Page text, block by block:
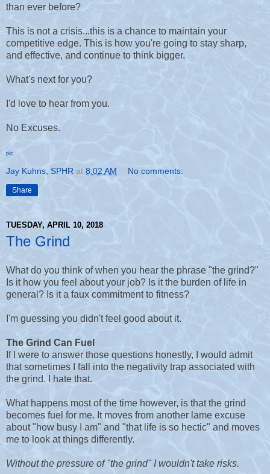
than ever before?
This is not a crisis...this is a chance to maintain your
competitive edge. This is how you're going to stay sharp,
and effective, and continue to think bigger.
What's next for you?
I'd love to hear from you.
No Excuses.
pic
Jay Kuhns, SPHR at 8:02 AM No comments:
Share
TUESDAY, APRIL 10, 2018
The Grind
What do you think of when you hear the phrase "the grind?"
Is it how you feel about your job? Is it the burden of life in
general? Is it a faux commitment to fitness?
I'm guessing you didn't feel good about it.
The Grind Can Fuel
If I were to answer those questions honestly, I would admit
that sometimes I fall into the negativity trap associated with
the grind. I hate that.
What happens most of the time however, is that the grind
becomes fuel for me. It moves from another lame excuse
about "how busy I am" and "that life is so hectic" and moves
me to look at things differently.
Without the pressure of "the grind" I wouldn't take risks.